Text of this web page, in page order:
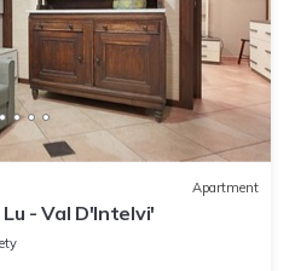
Apartment
- Val D'Intelvi'